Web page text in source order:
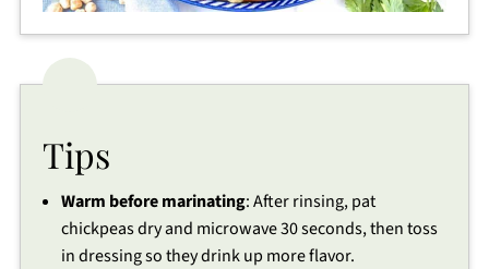
Tips
Warm before marinating: After rinsing, pat
chickpeas dry and microwave 30 seconds, then toss
in dressing so they drink up more flavor.